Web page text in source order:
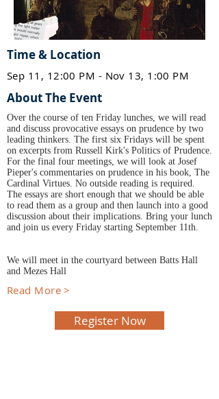
Time & Location
Sep 11, 12:00 PM - Nov 13, 1:00 PM
About The Event
Over the course of ten Friday lunches, we will read
and discuss provocative essays on prudence by two
leading thinkers. The first six Fridays will be spent
on excerpts from Russell Kirk's Politics of Prudence.
For the final four meetings, we will look at Josef
Pieper's commentaries on prudence in his book, The
Cardinal Virtues. No outside reading is required.
The essays are short enough that we should be able
to read them as a group and then launch into a good
discussion about their implications. Bring your lunch
and join us every Friday starting September 11th.
We will meet in the courtyard between Batts Hall
and Mezes Hall
Read More >
Register Now